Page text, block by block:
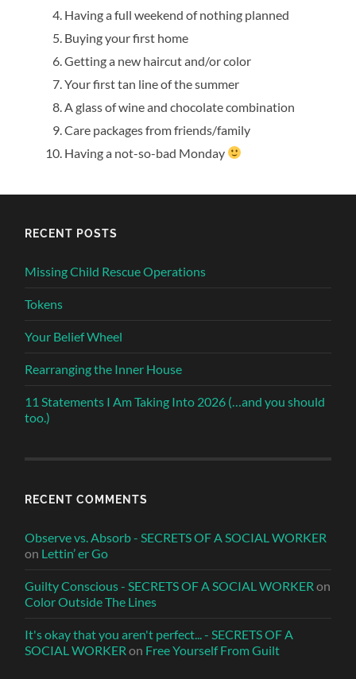
Having a full weekend of nothing planned
Buying your first home
Getting a new haircut and/or color
Your first tan line of the summer
A glass of wine and chocolate combination
Care packages from friends/family
Having a not-so-bad Monday
RECENT POSTS
Missing Child Rescue Operations
Tokens
Your Belief Wheel
Rearranging the Inner House
11 Statements I Am Taking Into 2026 (…and you should
too.)
RECENT COMMENTS
Observe vs. Absorb - SECRETS OF A SOCIAL WORKER
on Lettin’ er Go
Guilty Conscious - SECRETS OF A SOCIAL WORKER on
Color Outside The Lines
It's okay that you aren't perfect... - SECRETS OF A
SOCIAL WORKER on Free Yourself From Guilt